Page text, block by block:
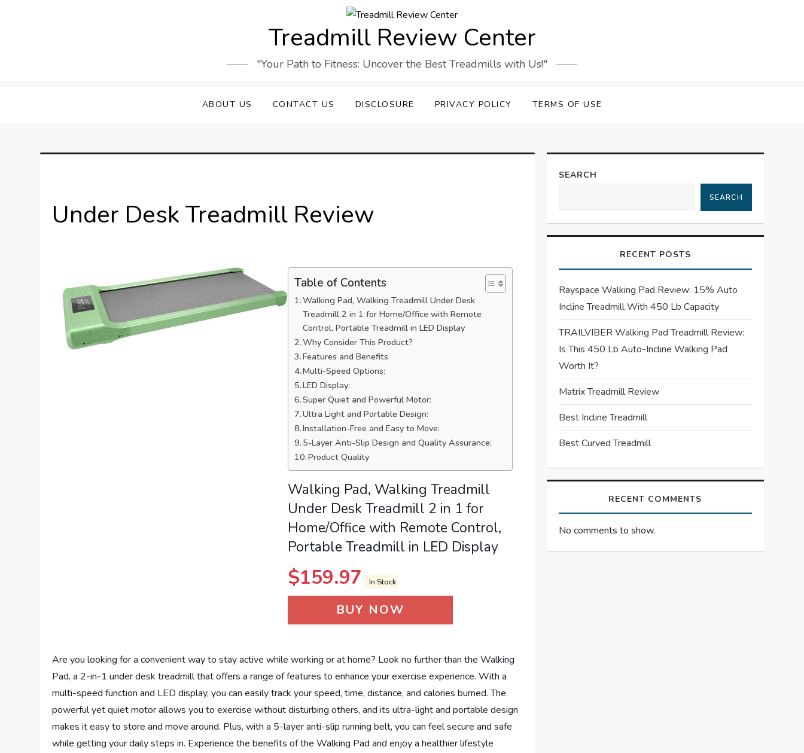
Treadmill Review Center
"Your Path to Fitness: Uncover the Best Treadmills with Us!"
ABOUT US CONTACT US DISCLOSURE PRIVACY POLICY TERMS OF USE
Under Desk Treadmill Review
Table of Contents
Walking Pad, Walking Treadmill Under Desk
Treadmill 2 in 1 for Home/Office with Remote
Control, Portable Treadmill in LED Display
Why Consider This Product?
Features and Benefits
Multi-Speed Options:
LED Display:
Super Quiet and Powerful Motor:
Ultra Light and Portable Design:
Installation-Free and Easy to Move:
5-Layer Anti-Slip Design and Quality Assurance:
Product Quality
Walking Pad, Walking Treadmill
Under Desk Treadmill 2 in 1 for
Home/Office with Remote Control,
Portable Treadmill in LED Display
$159.97 In Stock
BUY NOW
Are you looking for a convenient way to stay active while working or at home? Look no further than the Walking
Pad, a 2-in-1 under desk treadmill that offers a range of features to enhance your exercise experience. With a
multi-speed function and LED display, you can easily track your speed, time, distance, and calories burned. The
powerful yet quiet motor allows you to exercise without disturbing others, and its ultra-light and portable design
makes it easy to store and move around. Plus, with a 5-layer anti-slip running belt, you can feel secure and safe
while getting your daily steps in. Experience the benefits of the Walking Pad and enjoy a healthier lifestyle
SEARCH
SEARCH
RECENT POSTS
Rayspace Walking Pad Review: 15% Auto
Incline Treadmill With 450 Lb Capacity
TRAILVIBER Walking Pad Treadmill Review:
Is This 450 Lb Auto-Incline Walking Pad
Worth It?
Matrix Treadmill Review
Best Incline Treadmill
Best Curved Treadmill
RECENT COMMENTS
No comments to show.